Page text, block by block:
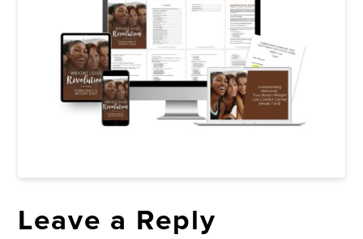
Leave a Reply